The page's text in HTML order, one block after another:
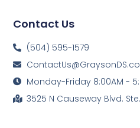
Contact Us
(504) 595-1579
Monday-Friday 8:00AM -
3525 N Causeway Blvd.